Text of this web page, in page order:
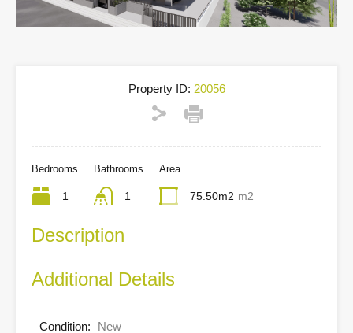
Property ID: 20056
Bedrooms
1
Bathrooms
1
Area
75.50m2 m2
Description
Additional Details
Condition: New